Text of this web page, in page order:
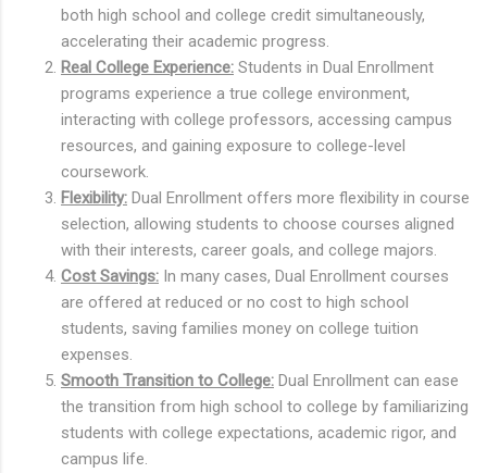
both high school and college credit simultaneously,
accelerating their academic progress.
Real College Experience: Students in Dual Enrollment
programs experience a true college environment,
interacting with college professors, accessing campus
resources, and gaining exposure to college-level
coursework.
Flexibility: Dual Enrollment offers more flexibility in course
selection, allowing students to choose courses aligned
with their interests, career goals, and college majors.
Cost Savings: In many cases, Dual Enrollment courses
are offered at reduced or no cost to high school
students, saving families money on college tuition
expenses.
Smooth Transition to College: Dual Enrollment can ease
the transition from high school to college by familiarizing
students with college expectations, academic rigor, and
campus life.